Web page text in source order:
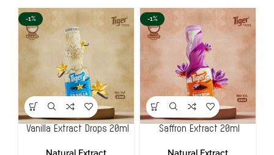
-1%
Vanilla Extract Drops 20ml
-1%
Saffron Extract 20ml